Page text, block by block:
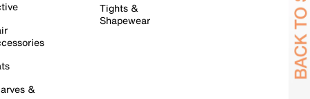
&
Tights &
Shapewear